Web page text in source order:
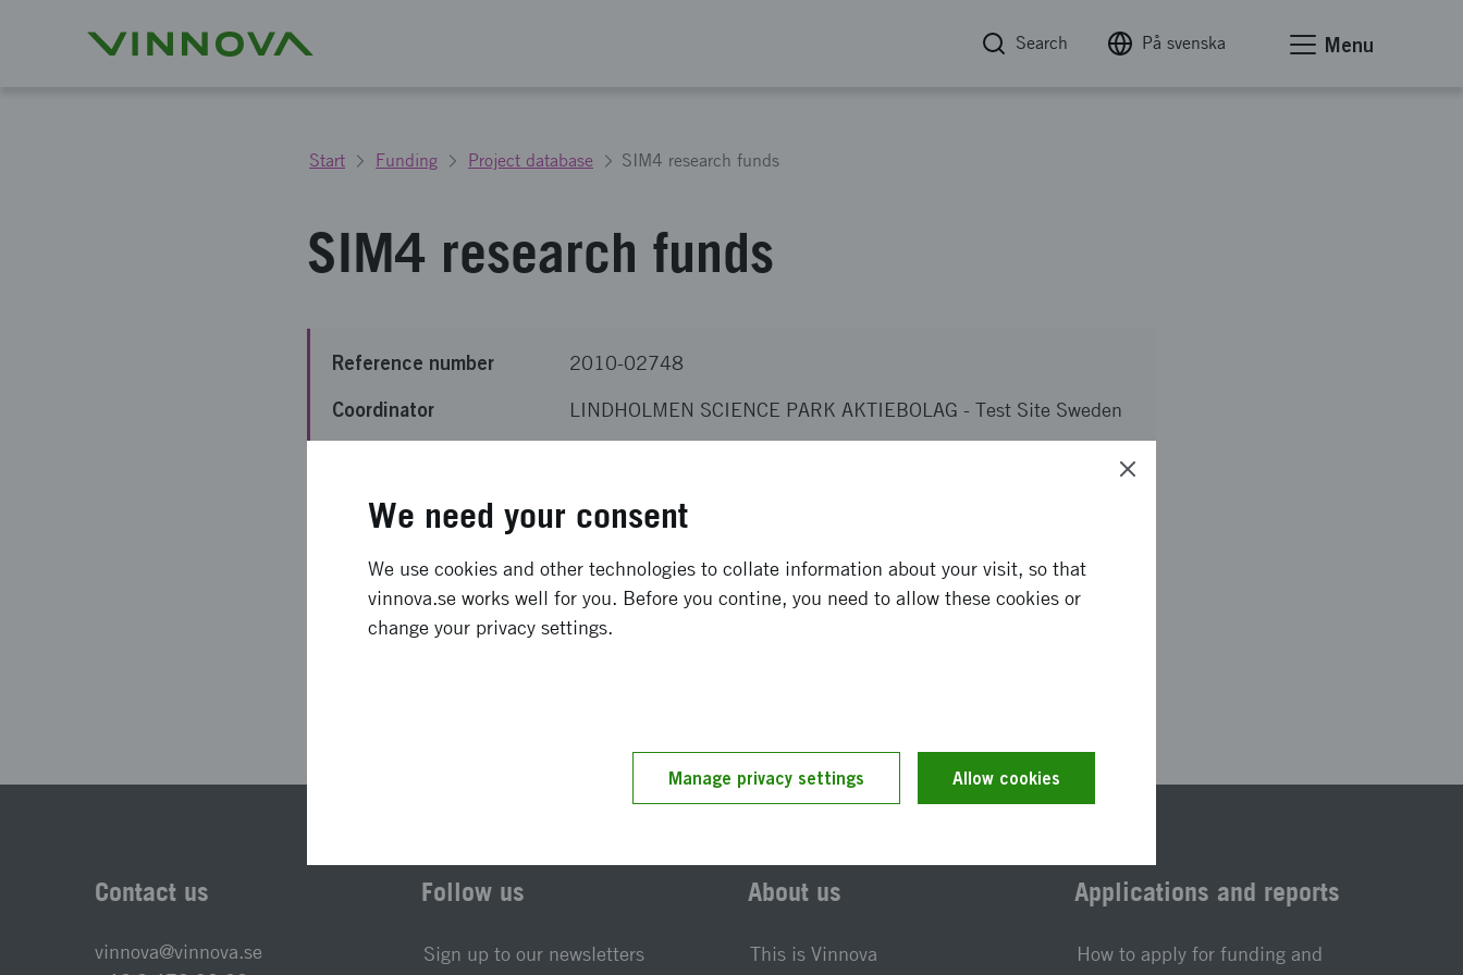
Search På svenska Menu
Start Funding Project database SIM4 research funds
SIM4 research funds
Reference number 2010-02748
Coordinator LINDHOLMEN SCIENCE PARK AKTIEBOLAG - Test Site Sweden
Project duration November 2010
Contact us
vinnova@vinnova.se
Follow us
Sign up to our newsletters
About us
This is Vinnova
Applications and reports
How to apply for funding and
We need your consent
We use cookies and other technologies to collate information about your visit, so that
vinnova.se works well for you. Before you contine, you need to allow these cookies or
change your privacy settings.
Manage privacy settings Allow cookies